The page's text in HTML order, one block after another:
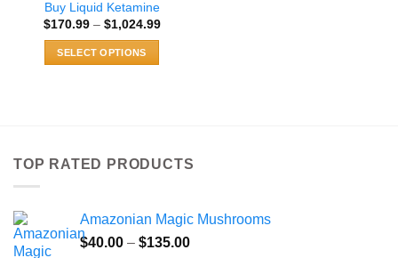
Buy Liquid Ketamine
$170.99 – $1,024.99Price
SELECT OPTIONS
The
be
chosen
TOP RATED PRODUCTS
Amazonian Magic Mushrooms
$40.00 – $135.00Price